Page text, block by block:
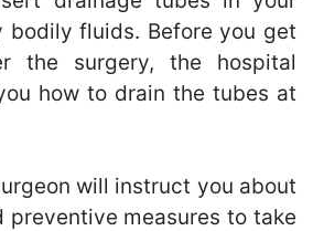
bodily fluids. Before you get
the surgery, the hospital
how to drain the tubes at
will instruct you about
preventive measures to take